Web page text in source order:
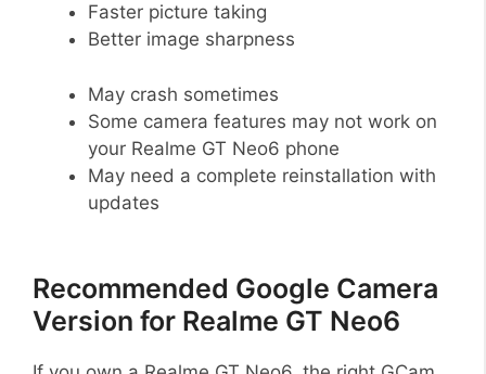
Faster picture taking
Better image sharpness
May crash sometimes
Some camera features may not work on
your Realme GT Neo6 phone
May need a complete reinstallation with
updates
Recommended Google Camera
Version for Realme GT Neo6